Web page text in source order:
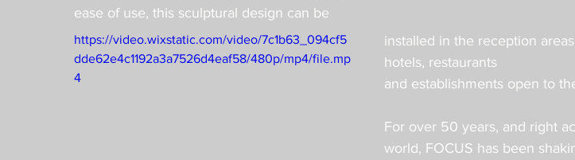
https://video.wixstatic.com/video/7c1b63_094cf5
dde62e4c1192a3a7526d4eaf58/480p/mp4/file.mp
4
ease of use, this sculptural design can be
installed in the reception
hotels, restaurants
and establishments open to
For over 50 years, and right
world, FOCUS has been